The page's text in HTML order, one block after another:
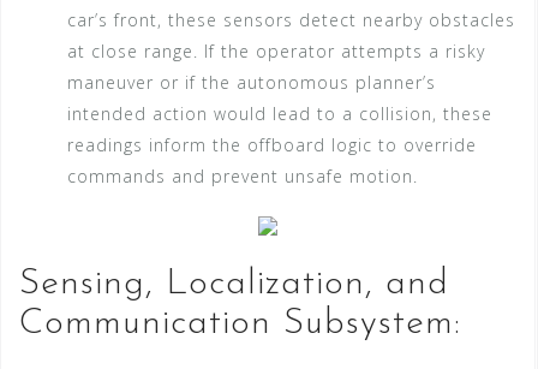
car’s front, these sensors detect nearby obstacles
at close range. If the operator attempts a risky
maneuver or if the autonomous planner’s
intended action would lead to a collision, these
readings inform the offboard logic to override
commands and prevent unsafe motion.
Sensing, Localization, and
Communication Subsystem: